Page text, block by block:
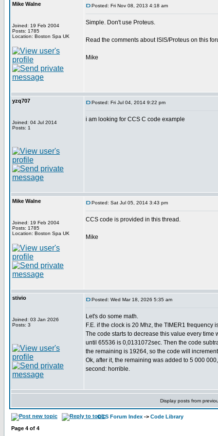
Mike Walne
Joined: 19 Feb 2004
Posts: 1785
Location: Boston Spa UK
Posted: Fri Nov 08, 2013 4:18 am
Simple. Don't use Proteus.
Read the comments about ISIS/Proteus on this
Mike
yzq707
Joined: 04 Jul 2014
Posts: 1
Posted: Fri Jul 04, 2014 9:22 pm
i am looking for CCS C code example
Mike Walne
Joined: 19 Feb 2004
Posts: 1785
Location: Boston Spa UK
Posted: Sat Jul 05, 2014 3:43 pm
CCS code is provided in this thread.
Mike
stivio
Joined: 03 Jan 2026
Posts: 3
Posted: Wed Mar 18, 2026 5:35 am
Let's do some math.
F.E. if the clock is 20 Mhz, the TIMER1 frequency
The code starts to decrease this value every time
until 65536 is 0,0131072sec. Then the code
the remaining is 19264, so the code will
Ok, after it, the remaining was added to 5 000
second: horrible.
Display posts from
CCS Forum Index -> Code Library
Page 4 of 4